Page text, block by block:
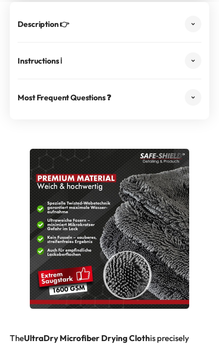
Description 👉
Instructions ℹ️
Most Frequent Questions ❓
TheUltraDry Microfiber Drying Clothis precisely